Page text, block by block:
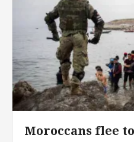
Moroccans flee